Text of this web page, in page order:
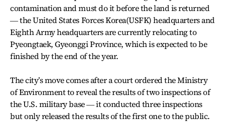
contamination and must do it before the land is returned
― the United States Forces Korea(USFK) headquarters and
Eighth Army headquarters are currently relocating to
Pyeongtaek, Gyeonggi Province, which is expected to be
finished by the end of the year.
The city’s move comes after a court ordered the Ministry
of Environment to reveal the results of two inspections of
the U.S. military base ― it conducted three inspections
but only released the results of the first one to the public.